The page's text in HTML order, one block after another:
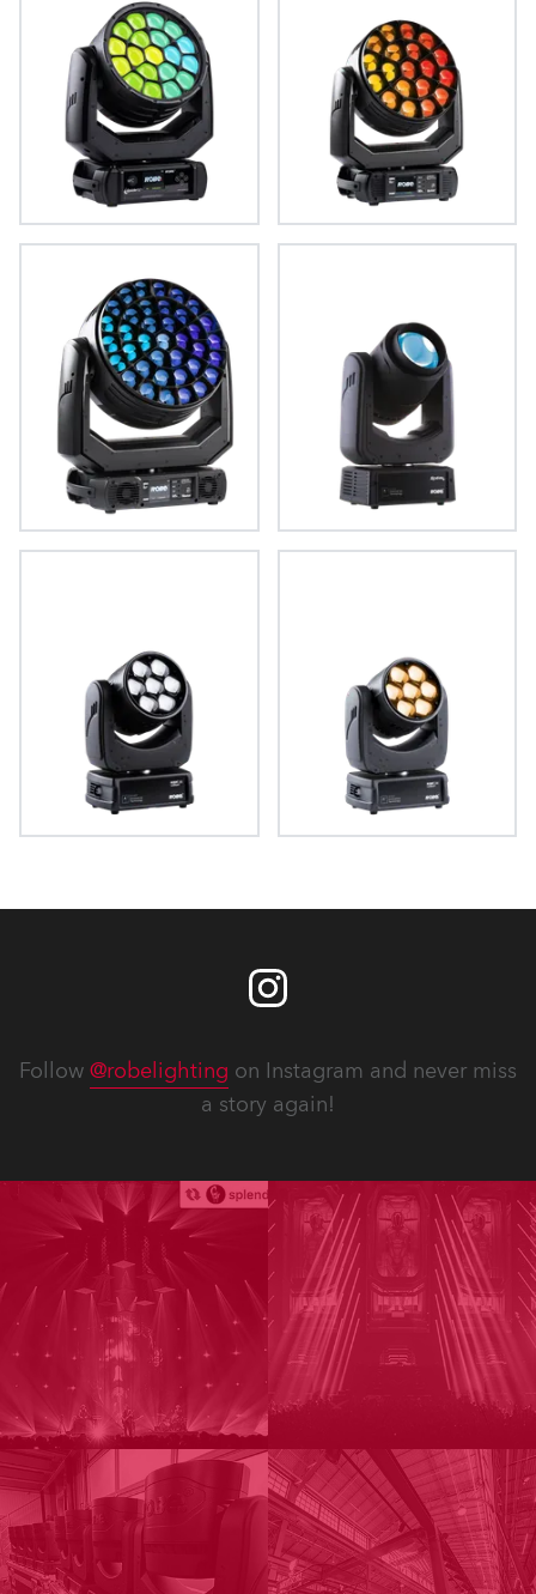
iSpiiderX® Spiider®
Tarrantula™ Spikie+®
Follow @robelighting on Instagram and never miss
a story again!